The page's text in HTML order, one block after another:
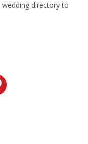
directory to